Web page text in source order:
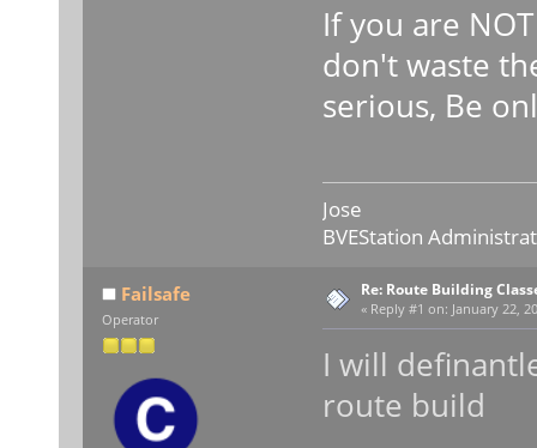
If you are
don't waste
serious, Be
Jose
BVEStation
Failsafe
Operator
Re: Route Building
« Reply #1 on: January 22,
I will
route build